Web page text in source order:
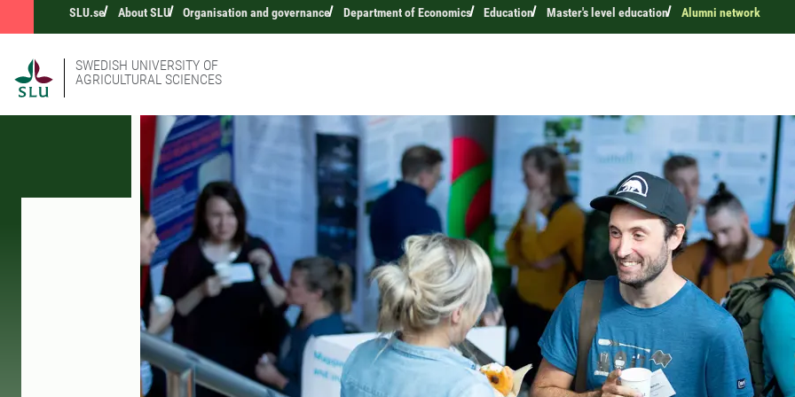
SLU.se About SLU Organisation and governance Department of Economics Education Master's level education Alumni network
SWEDISH UNIVERSITY OF
AGRICULTURAL SCIENCES